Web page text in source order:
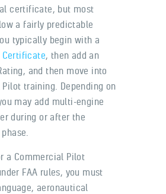
certificate, but most
a fairly predictable
typically begin with a
Certificate, then add an
and then move into
training. Depending on
may add multi-engine
during or after the
a Commercial Pilot
FAA rules, you must
aeronautical